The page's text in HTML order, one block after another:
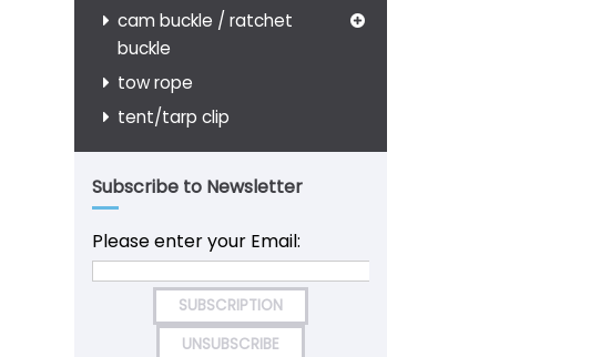
cam buckle / ratchet
buckle
tow rope
tent/tarp clip
Subscribe to Newsletter
Please enter your Email: